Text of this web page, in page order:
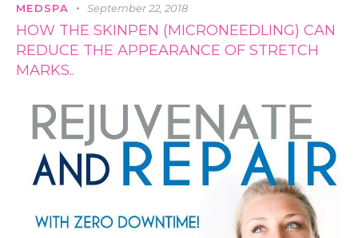
MEDSPA September 22, 2018
HOW THE SKINPEN (MICRONEEDLING) CAN
REDUCE THE APPEARANCE OF STRETCH
MARKS..